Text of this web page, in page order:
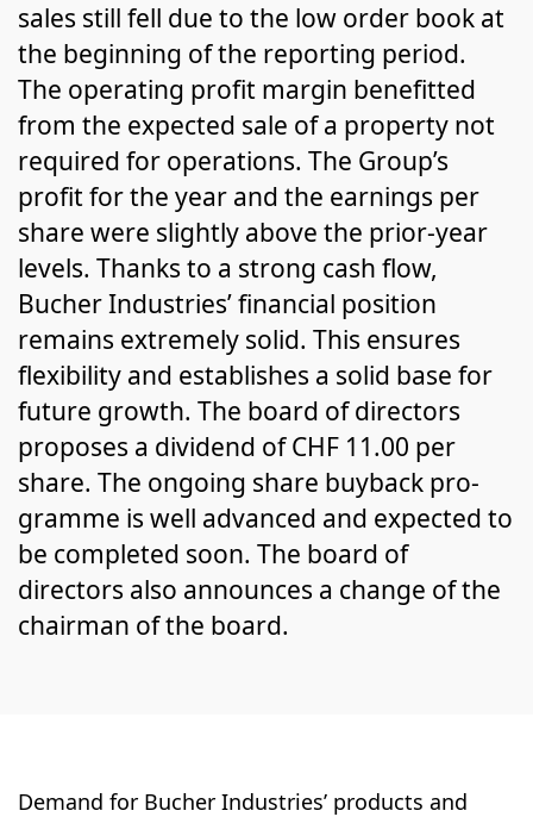
sales still fell due to the low order book at
the beginning of the reporting period.
The operating profit margin benefitted
from the expected sale of a property not
required for operations. The Group’s
profit for the year and the earnings per
share were slightly above the prior-year
levels. Thanks to a strong cash flow,
Bucher Industries’ finan­cial position
remains extremely solid. This ensures
flexibility and estab­lishes a solid base for
future growth. The board of directors
pro­pos­es a dividend of CHF 11.00 per
share. The ongoing share buyback pro­
gramme is well advanced and expected to
be completed soon. The board of
directors also announces a change of the
chairman of the board.
Demand for Bucher Industries’ products and